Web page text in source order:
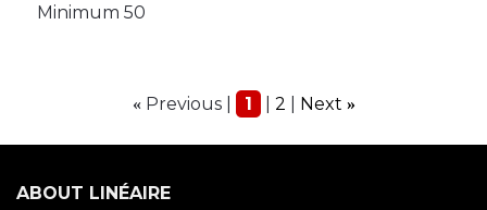
Minimum 50
« Previous 1 2 Next »
ABOUT LINÉAIRE